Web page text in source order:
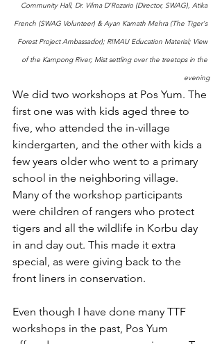
Community Hall, Dr. Vilma D'Rozario (Director, SWAG), Atika
French (SWAG Volunteer) & Ayan Kamath Mehra (The Tiger's
Forest Project Ambassador); RIMAU Education Material; View
of the Kampong River; Mist settling over the treetops in the
evening
We did two workshops at Pos Yum. The
first one was with kids aged three to
five, who attended the in-village
kindergarten, and the other with kids a
few years older who went to a primary
school in the neighboring village.
Many of the workshop participants
were children of rangers who protect
tigers and all the wildlife in Korbu day
in and day out. This made it extra
special, as were giving back to the
front liners in conservation.
Even though I have done many TTF
workshops in the past, Pos Yum